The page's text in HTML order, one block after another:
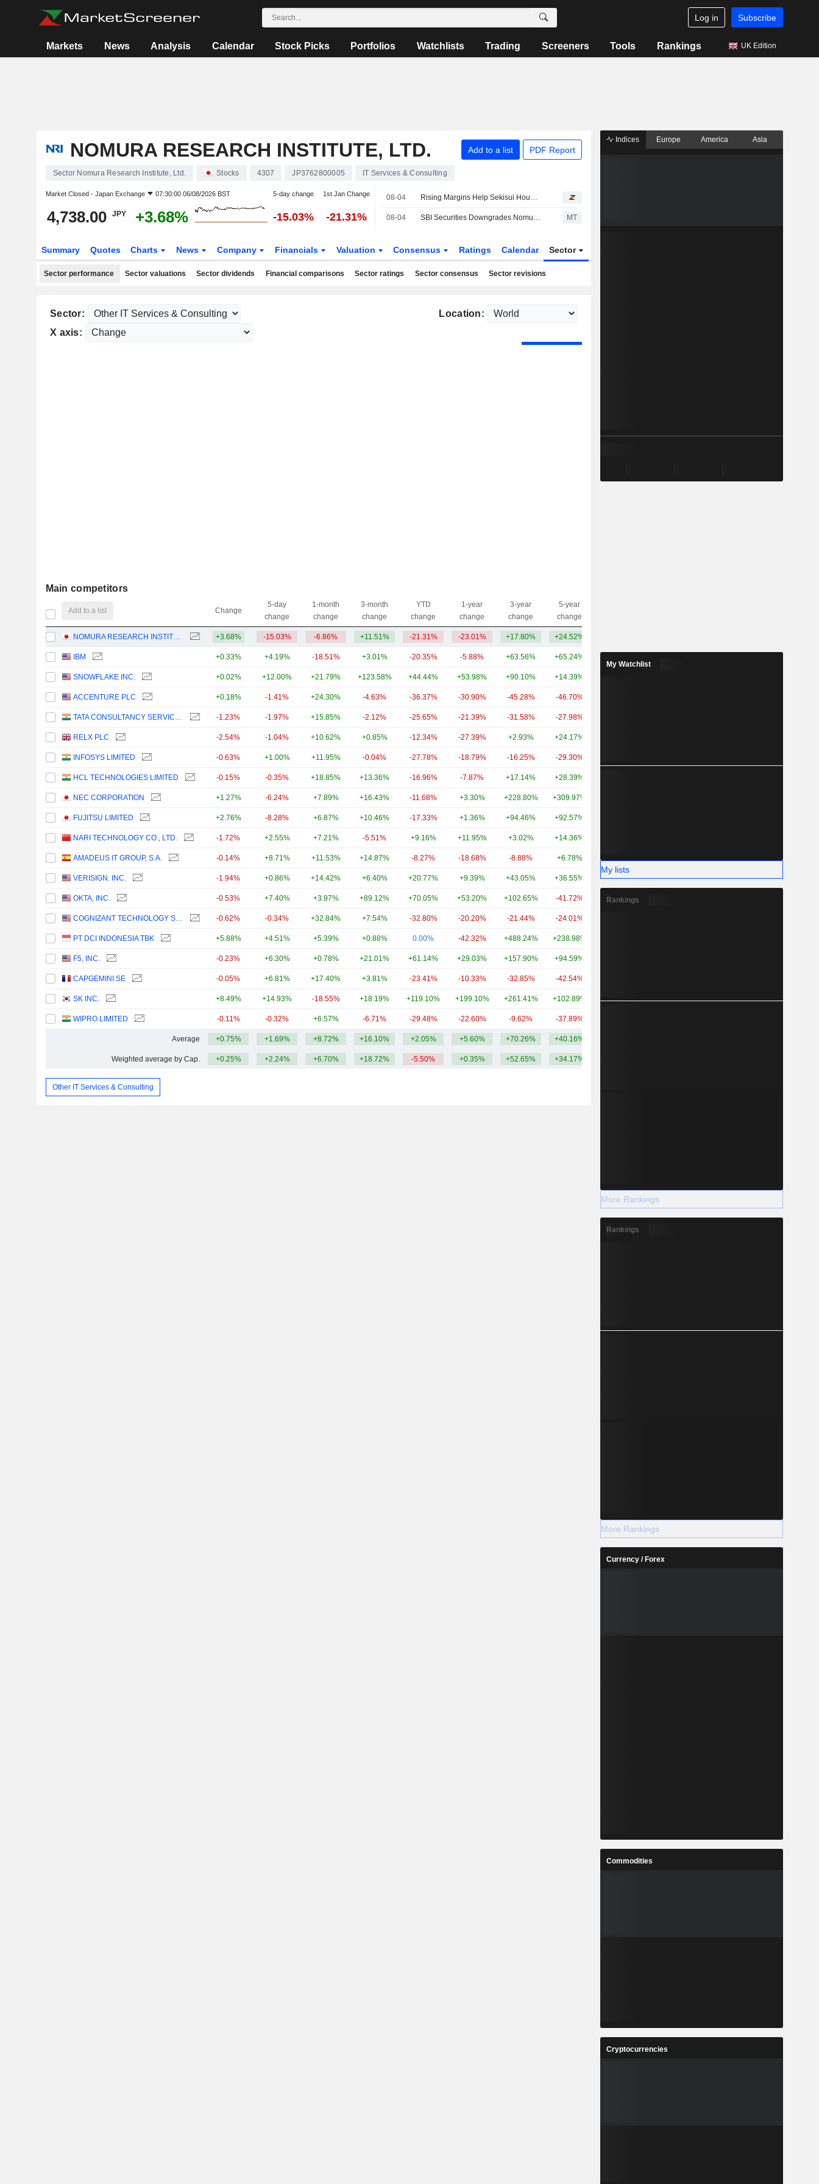
Log in Subscribe
Markets News Analysis Calendar Stock Picks Portfolios Watchlists Trading Screeners Tools Rankings UK Edition
NOMURA RESEARCH INSTITUTE, LTD. Add to a list PDF Report
Sector Nomura Research Institute, Ltd. Stocks 4307 JP3762800005 IT Services & Consulting
Market Closed - Japan Exchange 07:30:00 06/08/2026 BST 5-day change 1st Jan Change
4,738.00 JPY +3.68% -15.03% -21.31%
08-04 Rising Margins Help Sekisui House Outrun Housing Slump
08-04 SBI Securities Downgrades Nomura Research Institute to Neutral from Buy; Price Target is 5,300 Yen MT
Summary Quotes Charts News Company Financials Valuation Consensus Ratings Calendar Sector
Sector performance Sector valuations Sector dividends Financial comparisons Sector ratings Sector consensus Sector revisions
Sector:
Location:
X axis:
Main competitors
Add to a list Change
5-day
change
1-month
change
3-month
change
YTD
change
1-year
change
3-year
change
5-year
change
NOMURA RESEARCH INSTITUTE, LTD. +3.68% -15.03% -6.86% +11.51% -21.31% -23.01% +17.80% +24.52%
IBM +0.33% +4.19% -18.51% +3.01% -20.35% -5.88% +63.56% +65.24%
SNOWFLAKE INC. +0.02% +12.00% +21.79% +123.58% +44.44% +53.98% +90.10% +14.39%
ACCENTURE PLC +0.18% -1.41% +24.30% -4.63% -36.37% -30.90% -45.28% -46.70%
TATA CONSULTANCY SERVICES LTD. -1.23% -1.97% +15.85% -2.12% -25.65% -21.39% -31.58% -27.98%
RELX PLC -2.54% -1.04% +10.62% +0.85% -12.34% -27.39% +2.93% +24.17%
INFOSYS LIMITED -0.63% +1.00% +11.95% -0.04% -27.78% -18.79% -16.25% -29.30%
HCL TECHNOLOGIES LIMITED -0.15% -0.35% +18.85% +13.36% -16.96% -7.87% +17.14% +28.39%
NEC CORPORATION +1.27% -6.24% +7.89% +16.43% -11.68% +3.30% +228.80% +309.97%
FUJITSU LIMITED +2.76% -8.28% +6.87% +10.46% -17.33% +1.36% +94.46% +92.57%
NARI TECHNOLOGY CO., LTD. -1.72% +2.55% +7.21% -5.51% +9.16% +11.95% +3.02% +14.36%
AMADEUS IT GROUP, S.A. -0.14% +8.71% +11.53% +14.87% -8.27% -18.68% -8.88% +6.78%
VERISIGN. INC. -1.94% +0.86% +14.42% +6.40% +20.77% +9.39% +43.05% +36.55% +246.33% 26.49B
OKTA, INC. -0.53% +7.40% +3.97% +89.12% +70.05% +53.20% +102.65% -41.72% -
COGNIZANT TECHNOLOGY SOLUTIONS CORPORATION -0.62% -0.34% +32.84% +7.54% -32.80% -20.20% -21.44% -24.01%
PT DCI INDONESIA TBK +5.88% +4.51% +5.39% +0.88% 0.00% -42.32% +488.24% +238.98%
F5, INC. -0.23% +6.30% +0.78% +21.01% +61.14% +29.03% +157.90% +94.59%
CAPGEMINI SE -0.05% +6.81% +17.40% +3.81% -23.41% -10.33% -32.85% -42.54%
SK INC. +8.49% +14.93% -18.55% +18.19% +119.10% +199.10% +261.41% +102.89% +152.02% 21.53B
WIPRO LIMITED -0.11% -0.32% +6.57% -6.71% -29.48% -22.60% -9.62% -37.89%
Average +0.75% +1.69% +8.72% +16.10% +2.05% +5.60% +70.26% +40.16%
Weighted average by Cap. +0.25% +2.24% +6.70% +18.72% -5.50% +0.35% +52.65% +34.17%
Other IT Services & Consulting
Indices Europe America Asia
My Watchlist
My lists
Rankings
More Rankings
Rankings
More Rankings
Currency / Forex
Commodities
Cryptocurrencies